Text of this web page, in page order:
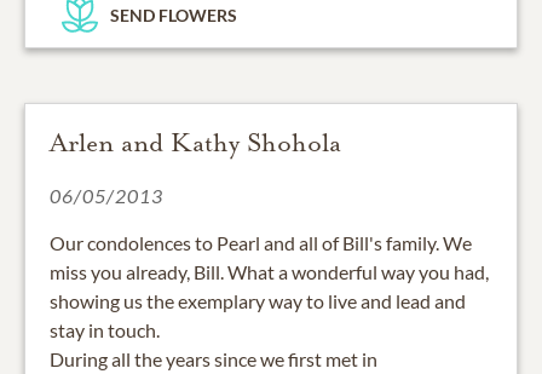
SEND FLOWERS
Arlen and Kathy Shohola
06/05/2013
Our condolences to Pearl and all of Bill's family. We
miss you already, Bill. What a wonderful way you had,
showing us the exemplary way to live and lead and
stay in touch.
During all the years since we first met in